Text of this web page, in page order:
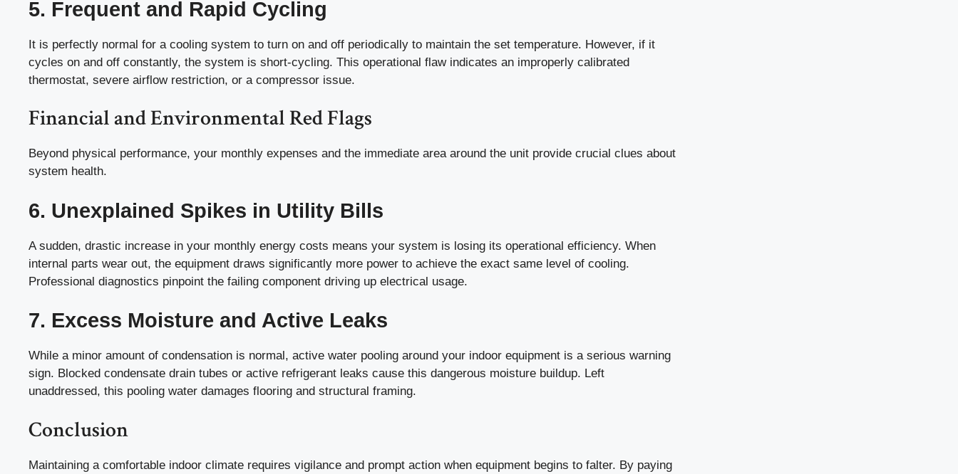
5. Frequent and Rapid Cycling
It is perfectly normal for a cooling system to turn on and off periodically to maintain the set temperature. However, if it
cycles on and off constantly, the system is short-cycling. This operational flaw indicates an improperly calibrated
thermostat, severe airflow restriction, or a compressor issue.
Financial and Environmental Red Flags
Beyond physical performance, your monthly expenses and the immediate area around the unit provide crucial clues about
system health.
6. Unexplained Spikes in Utility Bills
A sudden, drastic increase in your monthly energy costs means your system is losing its operational efficiency. When
internal parts wear out, the equipment draws significantly more power to achieve the exact same level of cooling.
Professional diagnostics pinpoint the failing component driving up electrical usage.
7. Excess Moisture and Active Leaks
While a minor amount of condensation is normal, active water pooling around your indoor equipment is a serious warning
sign. Blocked condensate drain tubes or active refrigerant leaks cause this dangerous moisture buildup. Left
unaddressed, this pooling water damages flooring and structural framing.
Conclusion
Maintaining a comfortable indoor climate requires vigilance and prompt action when equipment begins to falter. By paying